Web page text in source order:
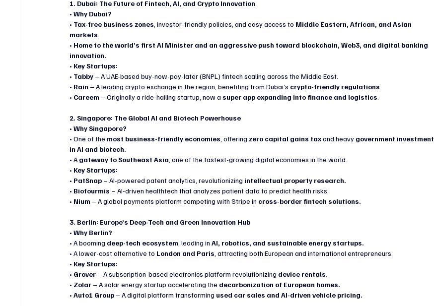
1. Dubai: The Future of Fintech, AI, and Crypto Innovation
• Why Dubai?
• Tax-free business zones , investor-friendly policies, and easy access to Middle Eastern, African, and Asian
markets
• Home to the world’s first AI Minister and an aggressive push toward blockchain, Web3, and digital banking
innovation.
• Key Startups:
• Tabby – A UAE-based buy-now-pay-later (BNPL) fintech scaling across the Middle East.
• Rain – A leading crypto exchange in the region, benefiting from Dubai’s crypto-friendly regulations
• Careem – Originally a ride-hailing startup, now a super app expanding into finance and logistics
2. Singapore: The Global AI and Biotech Powerhouse
• Why Singapore?
• One of the most business-friendly economies , offering zero capital gains tax and heavy government investment
in AI and biotech.
• A gateway to Southeast Asia , one of the fastest-growing digital economies in the world.
• Key Startups:
• PatSnap – AI-powered patent analytics, revolutionizing intellectual property research.
• Biofourmis – AI-driven healthtech that analyzes patient data to predict health risks.
• Nium – A global payments platform competing with Stripe in cross-border fintech solutions.
3. Berlin: Europe’s Deep-Tech and Green Innovation Hub
• Why Berlin?
• A booming deep-tech ecosystem , leading in AI, robotics, and sustainable energy startups.
• A lower-cost alternative to London and Paris , attracting both European and international entrepreneurs.
• Key Startups:
• Grover – A subscription-based electronics platform revolutionizing device rentals.
• Zolar – A solar energy startup accelerating the decarbonization of European homes.
• Auto1 Group – A digital platform transforming used car sales and AI-driven vehicle pricing.